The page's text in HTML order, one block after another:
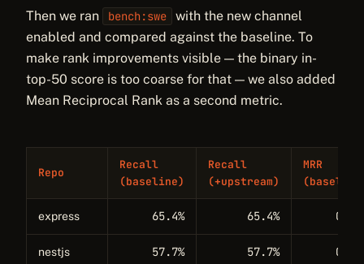
Then we ran bench:swe
with the new channel
enabled and compared against the baseline. To
make rank improvements visible — the binary in-
top-50 score is too coarse for that — we also added
Mean Reciprocal Rank as a second metric.
Repo
Recall
(baseline)
Recall
(+upstream)
MRR
express 65.4% 65.4%
nestjs 57.7% 57.7%